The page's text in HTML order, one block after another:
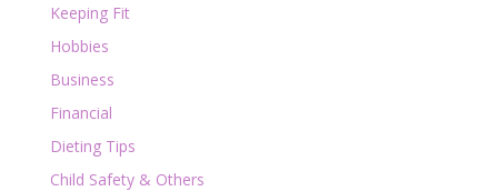
Keeping Fit
Hobbies
Business
Financial
Dieting Tips
Child Safety & Others